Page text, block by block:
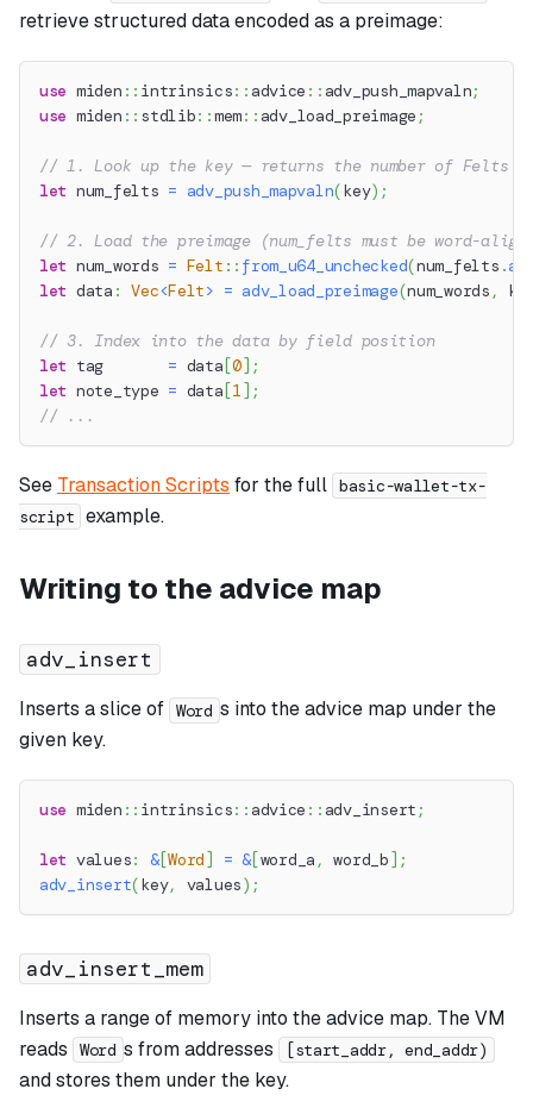
retrieve structured data encoded as a preimage:
use miden :: intrinsics:: advice :: adv_push_mapvaln;
use miden :: stdlib::mem:: adv_load_preimage ;
// 1. Look up the key — returns the number of Felts
let num_felts = adv_push_mapvaln(key) ;
// 2. Load the preimage (num_felts must be word-
let num_words = Felt :: from_u64_unchecked(num_felts .
let data : Vec<Felt> = adv_load_preimage(num_words ,
// 3. Index into the data by field position
let tag = data [0] ;
let note_type = data [1 ] ;
// ...
See Transaction Scripts for the full basic-wallet-tx-
script example.
Writing to the advice map
adv_insert
Inserts a slice of Word s into the advice map under the
given key.
use miden :: intrinsics:: advice :: adv_insert ;
let values: &[Word ] = &[word_a , word_b ] ;
adv_insert(key, values) ;
adv_insert_mem
Inserts a range of memory into the advice map. The VM
reads
Word s from addresses [start_addr, end_addr)
and stores them under the key.